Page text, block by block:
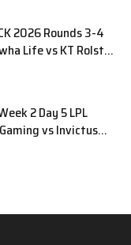
2026 Rounds 3-4
Life vs KT Rolster
2 Day 5 LPL
vs Invictus